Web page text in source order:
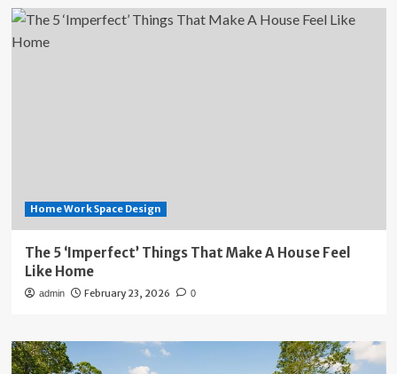
Home Work Space Design
The 5 ‘Imperfect’ Things That Make A House Feel
Like Home
admin February 23, 2026 0